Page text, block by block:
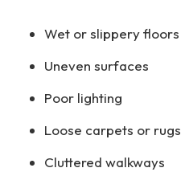
Wet or slippery floors
Uneven surfaces
Poor lighting
Loose carpets or rugs
Cluttered walkways